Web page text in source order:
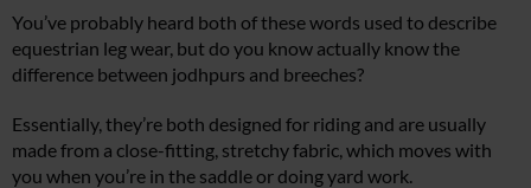
You’ve probably heard both of these words used to describe
equestrian leg wear, but do you know actually know the
difference between jodhpurs and breeches?
Essentially, they’re both designed for riding and are usually
made from a close-fitting, stretchy fabric, which moves with
you when you’re in the saddle or doing yard work.